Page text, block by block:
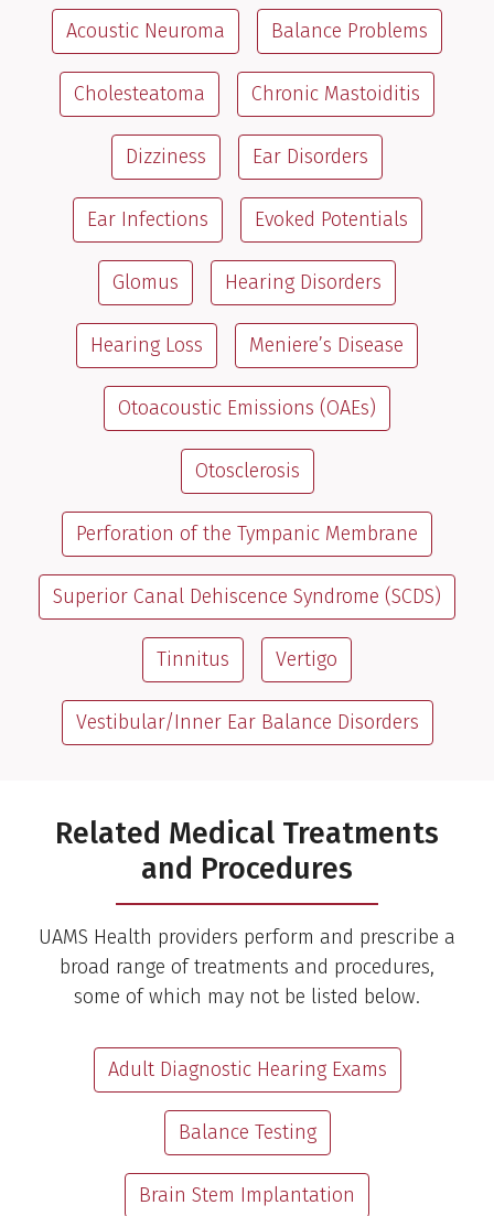
Acoustic Neuroma Balance Problems
Cholesteatoma Chronic Mastoiditis
Dizziness Ear Disorders
Ear Infections Evoked Potentials
Glomus Hearing Disorders
Hearing Loss Meniere’s Disease
Otoacoustic Emissions (OAEs)
Otosclerosis
Perforation of the Tympanic Membrane
Superior Canal Dehiscence Syndrome (SCDS)
Tinnitus Vertigo
Vestibular/Inner Ear Balance Disorders
Related Medical Treatments
and Procedures
UAMS Health providers perform and prescribe a
broad range of treatments and procedures,
some of which may not be listed below.
Adult Diagnostic Hearing Exams
Balance Testing
Brain Stem Implantation